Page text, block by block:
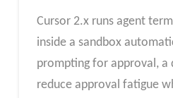
Cursor 2.x runs agent
inside a sandbox
prompting for approval, a
reduce approval fatigue